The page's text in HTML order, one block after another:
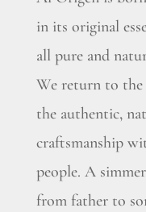
in its original
all pure and
We return to the
the authentic,
craftsmanship
people. A
from father to